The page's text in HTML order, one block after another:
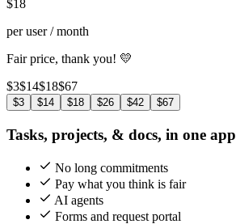
$18
per user / month
Fair price, thank you! 💛
$3$14$18$67
$3 $14 $18 $26 $42 $67
Tasks, projects, & docs, in one app
No long commitments
Pay what you think is fair
AI agents
Forms and request portal